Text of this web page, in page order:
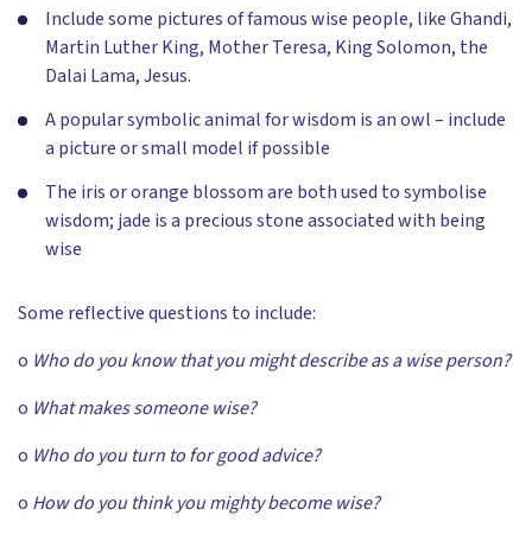
Include some pictures of famous wise people, like Ghandi,
Martin Luther King, Mother Teresa, King Solomon, the
Dalai Lama, Jesus.
A popular symbolic animal for wisdom is an owl – include
a picture or small model if possible
The iris or orange blossom are both used to symbolise
wisdom; jade is a precious stone associated with being
wise
Some reflective questions to include:
o Who do you know that you might describe as a wise person?
o What makes someone wise?
o Who do you turn to for good advice?
o How do you think you mighty become wise?